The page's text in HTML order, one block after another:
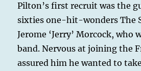
Pilton’s first recruit was the
sixties one-hit-wonders The
Jerome ‘Jerry’ Morcock, who
band. Nervous at joining the
assured him he wanted to